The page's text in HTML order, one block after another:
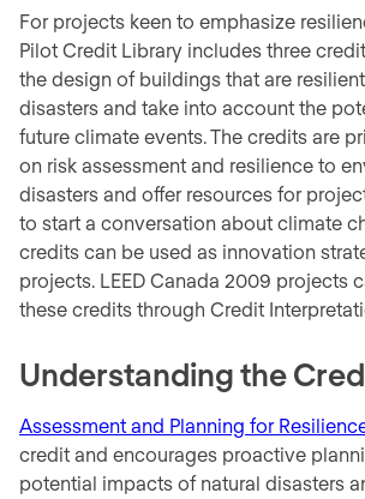
For projects keen to emphasize
Pilot Credit Library includes three
the design of buildings that are
disasters and take into account the
future climate events. The credits are
on risk assessment and resilience to
disasters and offer resources for
to start a conversation about climate
credits can be used as innovation
projects. LEED Canada 2009 projects
these credits through Credit
Understanding the
Assessment and Planning for
credit and encourages proactive
potential impacts of natural disasters